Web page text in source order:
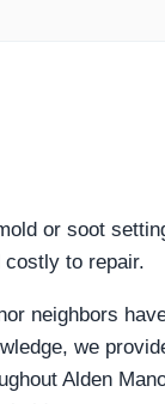
or soot
costly to repair.
neighbors
we
Alden